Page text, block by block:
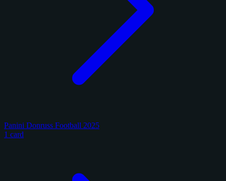
Panini Donruss Football 2025
1 card